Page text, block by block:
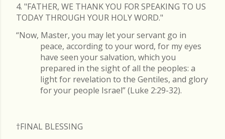
4. "FATHER, WE THANK YOU FOR SPEAKING TO US
TODAY THROUGH YOUR HOLY WORD."
“Now, Master, you may let your servant go in
peace, according to your word, for my eyes
have seen your salvation, which you
prepared in the sight of all the peoples: a
light for revelation to the Gentiles, and glory
for your people Israel” (Luke 2:29-32).
†FINAL BLESSING